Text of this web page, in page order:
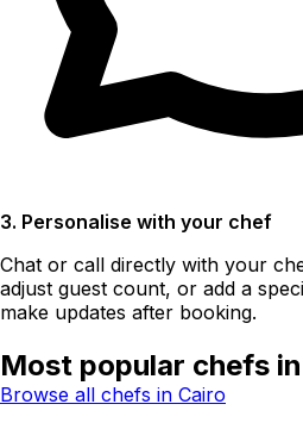
3. Personalise with your chef
Chat or call directly with your
adjust guest count, or add a
make updates after booking.
Most popular chefs
Browse all chefs in Cairo